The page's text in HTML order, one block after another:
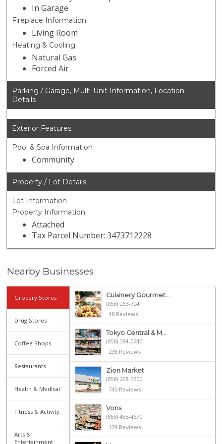
In Garage
Fireplace Information
Living Room
Heating & Cooling
Natural Gas
Forced Air
Parking / Garage, Multi-Unit Information, Location
Details
Exterior Features
Pool & Spa Information
Community
Property / Lot Details
Lot Information
Property Information
Attached
Tax Parcel Number: 3473712228
Nearby Businesses
Grocery Stores
Drug Stores
Coffee Shops
Restaurants
Health & Medical
Fitness & Activity
Arts &
Entertainment
Cuisinery Gourmet...
(858) 263-7041
48 Reviews
Tokyo Central & M...
(858) 384-0240
236 Reviews
Zion Market
(858) 268-3300
745 Reviews
Vons
(858) 483-4670
174 Reviews